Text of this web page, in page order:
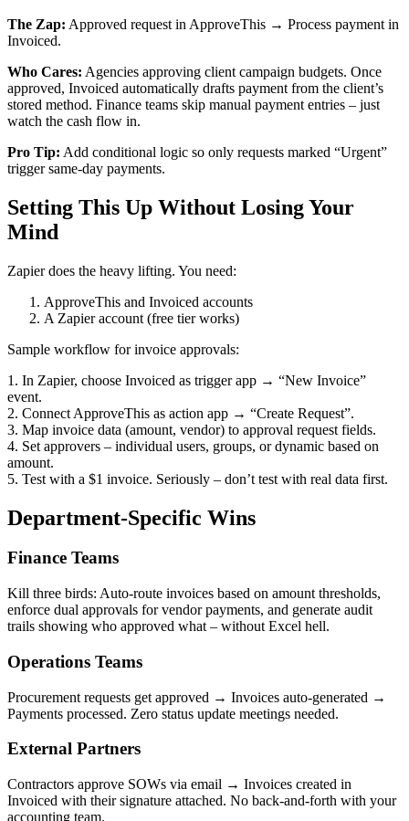
The Zap: Approved request in ApproveThis → Process payment in
Invoiced.
Who Cares: Agencies approving client campaign budgets. Once
approved, Invoiced automatically drafts payment from the client’s
stored method. Finance teams skip manual payment entries – just
watch the cash flow in.
Pro Tip: Add conditional logic so only requests marked “Urgent”
trigger same-day payments.
Setting This Up Without Losing Your
Mind
Zapier does the heavy lifting. You need:
ApproveThis and Invoiced accounts
A Zapier account (free tier works)
Sample workflow for invoice approvals:
1. In Zapier, choose Invoiced as trigger app → “New Invoice”
event.
2. Connect ApproveThis as action app → “Create Request”.
3. Map invoice data (amount, vendor) to approval request fields.
4. Set approvers – individual users, groups, or dynamic based on
amount.
5. Test with a $1 invoice. Seriously – don’t test with real data first.
Department-Specific Wins
Finance Teams
Kill three birds: Auto-route invoices based on amount thresholds,
enforce dual approvals for vendor payments, and generate audit
trails showing who approved what – without Excel hell.
Operations Teams
Procurement requests get approved → Invoices auto-generated →
Payments processed. Zero status update meetings needed.
External Partners
Contractors approve SOWs via email → Invoices created in
Invoiced with their signature attached. No back-and-forth with your
accounting team.